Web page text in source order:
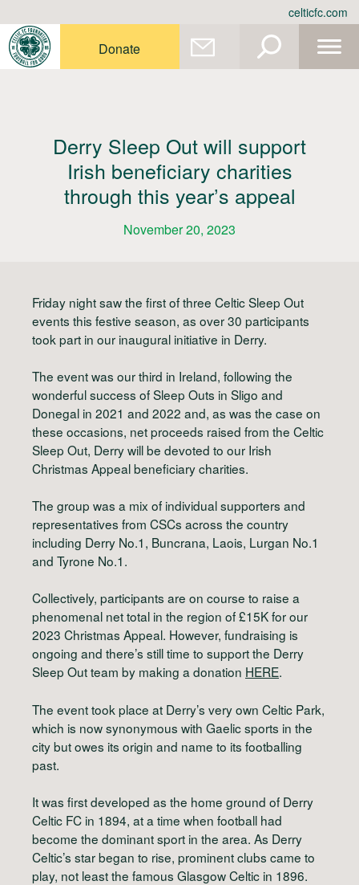
celticfc.com
Donate
Derry Sleep Out will support
Irish beneficiary charities
through this year’s appeal
November 20, 2023
Friday night saw the first of three Celtic Sleep Out
events this festive season, as over 30 participants
took part in our inaugural initiative in Derry.
The event was our third in Ireland, following the
wonderful success of Sleep Outs in Sligo and
Donegal in 2021 and 2022 and, as was the case on
these occasions, net proceeds raised from the Celtic
Sleep Out, Derry will be devoted to our Irish
Christmas Appeal beneficiary charities.
The group was a mix of individual supporters and
representatives from CSCs across the country
including Derry No.1, Buncrana, Laois, Lurgan No.1
and Tyrone No.1.
Collectively, participants are on course to raise a
phenomenal net total in the region of £15K for our
2023 Christmas Appeal. However, fundraising is
ongoing and there’s still time to support the Derry
Sleep Out team by making a donation HERE.
The event took place at Derry’s very own Celtic Park,
which is now synonymous with Gaelic sports in the
city but owes its origin and name to its footballing
past.
It was first developed as the home ground of Derry
Celtic FC in 1894, at a time when football had
become the dominant sport in the area. As Derry
Celtic’s star began to rise, prominent clubs came to
play, not least the famous Glasgow Celtic in 1896.